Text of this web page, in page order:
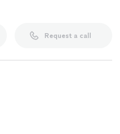
Request a call